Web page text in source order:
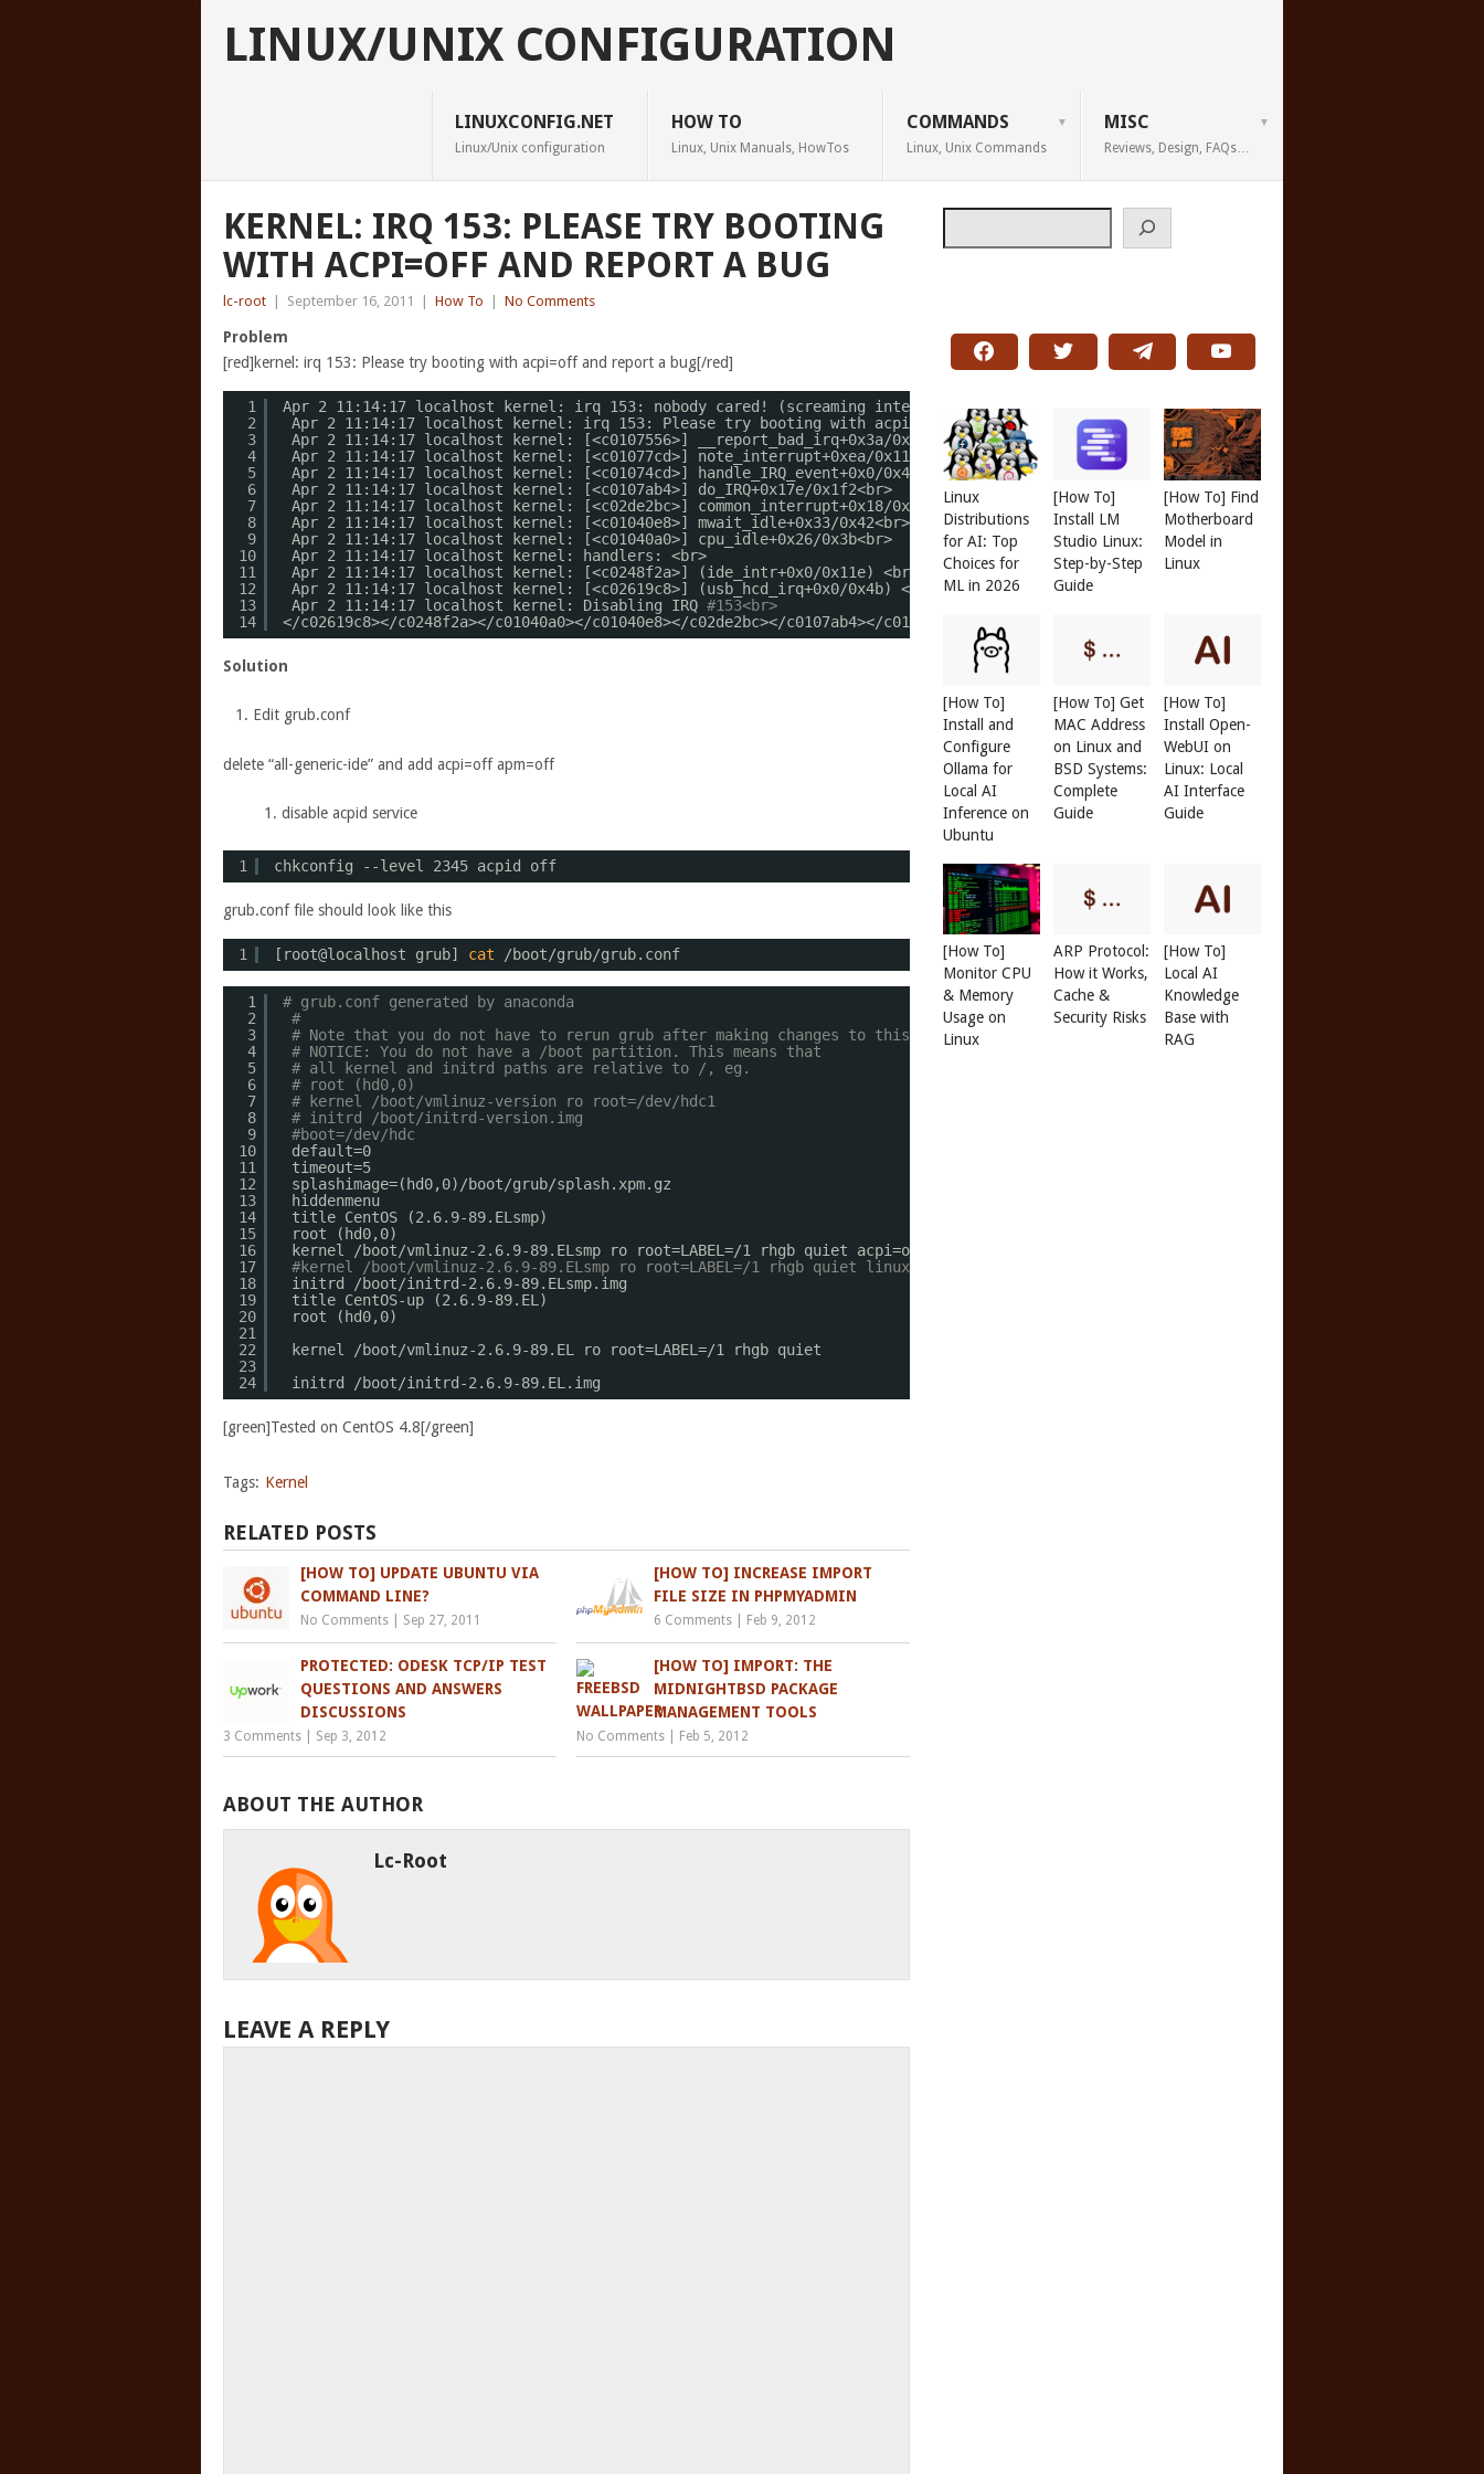
LINUX/UNIX CONFIGURATION
LINUXCONFIG.NET
Linux/Unix configuration
HOW TO
Linux, Unix Manuals, HowTos
COMMANDS
Linux, Unix Commands
MISC
Reviews, Design, FAQs…
KERNEL: IRQ 153: PLEASE TRY BOOTING
WITH ACPI=OFF AND REPORT A BUG
lc-root September 16, 2011 How To No Comments
Problem
[red]kernel: irq 153: Please try booting with acpi=off and report a bug[/red]
1
2
3
4
5
6
7
8
9
10
11
12
13
14
Apr 2 11:14:17 localhost kernel: irq 153: nobody cared! (screaming interrupt?)
Apr 2 11:14:17 localhost kernel: irq 153: Please try booting with acpi=off and report a bug<br>
Apr 2 11:14:17 localhost kernel: [<c0107556>] __report_bad_irq+0x3a/0x77
<br>
Apr 2 11:14:17 localhost kernel: [<c01077cd>] note_interrupt+0xea/0x115
<br>
Apr 2 11:14:17 localhost kernel: [<c01074cd>] handle_IRQ_event+0x0/0x4f
<br>
Apr 2 11:14:17 localhost kernel: [<c0107ab4>] do_IRQ+0x17e/0x1f2<br>
Apr 2 11:14:17 localhost kernel: [<c02de2bc>] common_interrupt+0x18/0x20
<br>
Apr 2 11:14:17 localhost kernel: [<c01040e8>] mwait_idle+0x33/0x42<br>
Apr 2 11:14:17 localhost kernel: [<c01040a0>] cpu_idle+0x26/0x3b<br>
Apr 2 11:14:17 localhost kernel: handlers: <br>
Apr 2 11:14:17 localhost kernel: [<c0248f2a>] (ide_intr+0x0/0x11e) <br>
Apr 2 11:14:17 localhost kernel: [<c02619c8>] (usb_hcd_irq+0x0/0x4b) <br>
Apr 2 11:14:17 localhost kernel: Disabling IRQ #153<br>
</c02619c8></c0248f2a></c01040a0></c01040e8></c02de2bc></c0107ab4></c01074cd
Solution
Edit grub.conf
delete “all-generic-ide” and add acpi=off apm=off
disable acpid service
1 chkconfig --level 2345 acpid off
grub.conf file should look like this
1 [root@localhost grub] cat /boot/grub/grub.conf
1
2
3
4
5
6
7
8
9
10
11
12
13
14
15
16
17
18
19
20
21
22
23
24
# grub.conf generated by anaconda
#
# Note that you do not have to rerun grub after making changes to this file
# NOTICE: You do not have a /boot partition. This means that
# all kernel and initrd paths are relative to /, eg.
# root (hd0,0)
# kernel /boot/vmlinuz-version ro root=/dev/hdc1
# initrd /boot/initrd-version.img
#boot=/dev/hdc
default=0
timeout=5
splashimage=(hd0,0) /boot/grub/splash.xpm.gz
hiddenmenu
title CentOS (2.6.9-89.ELsmp)
root (hd0,0)
kernel
/boot/vmlinuz-2 .6.9-89.ELsmp ro root=LABEL=/1
rhgb quiet acpi=off apm=off
#kernel /boot/vmlinuz-2.6.9-89.ELsmp ro root=LABEL=/1 rhgb quiet linux all-generic-ide acpi=off apm=off
initrd
/boot/initrd-2 .6.9-89.ELsmp.img
title CentOS-up (2.6.9-89.EL)
root (hd0,0)
kernel
/boot/vmlinuz-2 .6.9-89.EL ro root=LABEL=/1
rhgb quiet
initrd
/boot/initrd-2 .6.9-89.EL.img
[green]Tested on CentOS 4.8[/green]
Tags: Kernel
RELATED POSTS
[HOW TO] UPDATE UBUNTU VIA
COMMAND LINE?
No Comments Sep 27, 2011
[HOW TO] INCREASE IMPORT
FILE SIZE IN PHPMYADMIN
6 Comments Feb 9, 2012
PROTECTED: ODESK TCP/IP TEST
QUESTIONS AND ANSWERS
DISCUSSIONS
3 Comments Sep 3, 2012
[HOW TO] IMPORT: THE
MIDNIGHTBSD PACKAGE
MANAGEMENT TOOLS
No Comments Feb 5, 2012
ABOUT THE AUTHOR
Lc-Root
LEAVE A REPLY
Linux
Distributions
for AI: Top
Choices for
ML in 2026
[How To]
Install LM
Studio Linux:
Step-by-Step
Guide
[How To] Find
Motherboard
Model in
Linux
[How To]
Install and
Configure
Ollama for
Local AI
Inference on
Ubuntu
[How To] Get
MAC Address
on Linux and
BSD Systems:
Complete
Guide
[How To]
Install Open-
WebUI on
Linux: Local
AI Interface
Guide
[How To]
Monitor CPU
& Memory
Usage on
Linux
ARP Protocol:
How it Works,
Cache &
Security Risks
[How To]
Local AI
Knowledge
Base with
RAG